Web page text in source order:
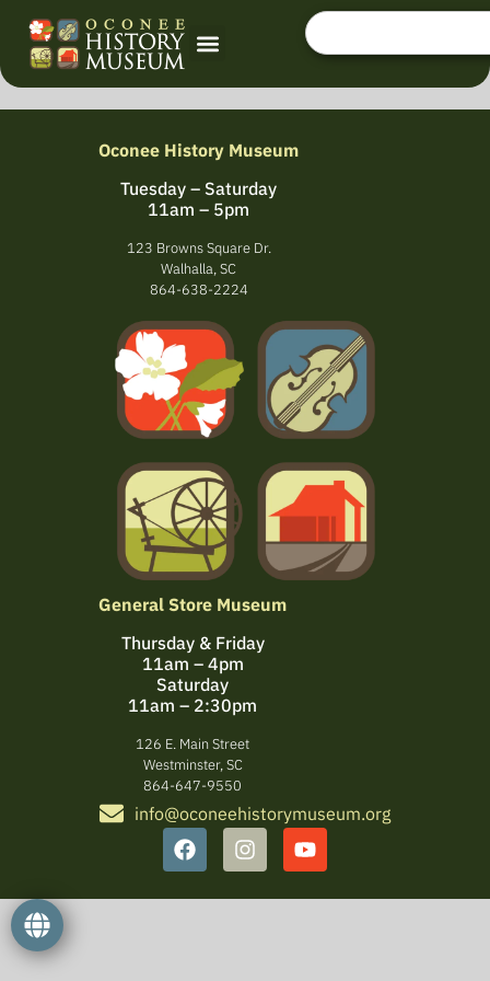
Oconee History Museum
Tuesday – Saturday
11am – 5pm
123 Browns Square Dr.
Walhalla, SC
864-638-2224
General Store Museum
Thursday & Friday
11am – 4pm
Saturday
11am – 2:30pm
126 E. Main Street
Westminster, SC
864-647-9550
info@oconeehistorymuseum.org